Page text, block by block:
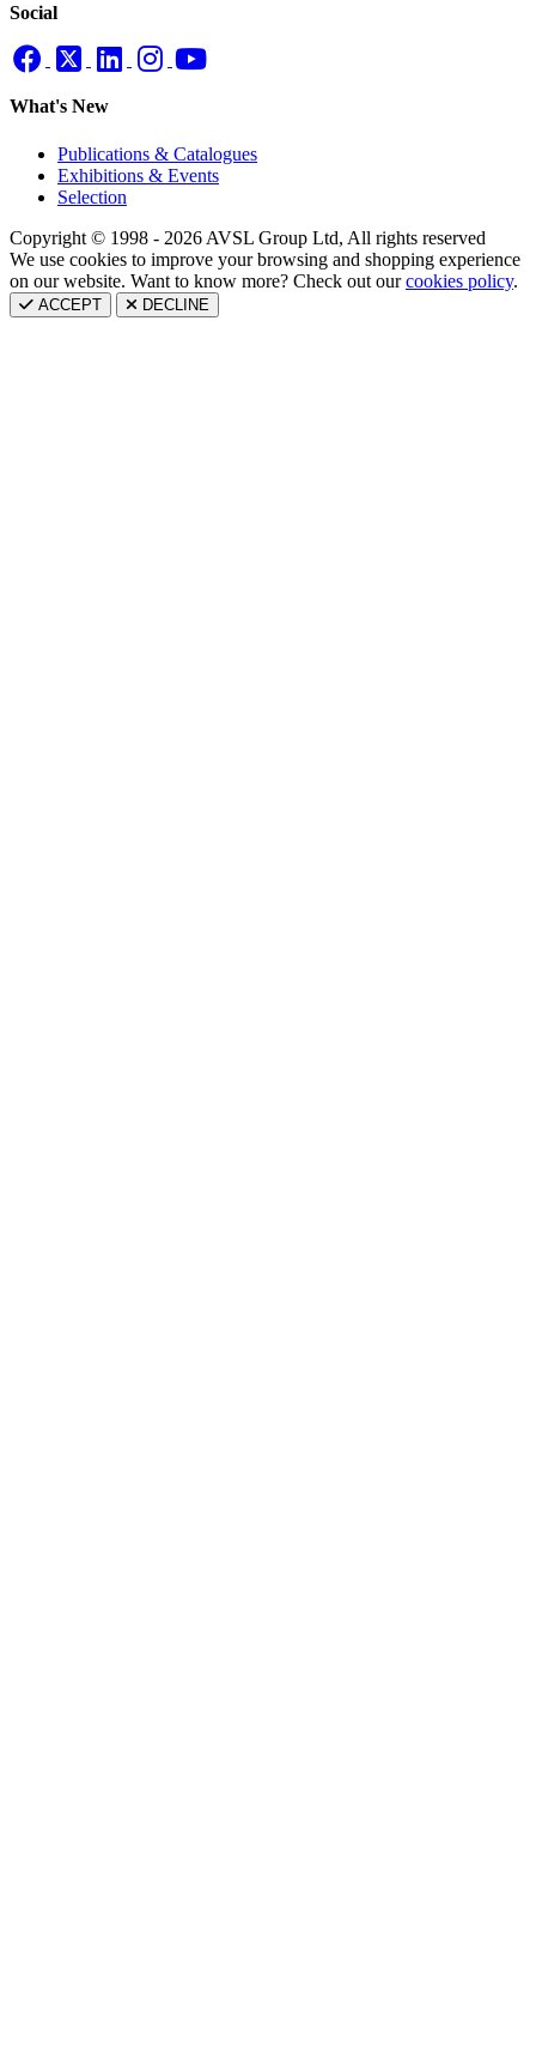
Social
What's New
Publications & Catalogues
Exhibitions & Events
Selection
Copyright © 1998 - 2026 AVSL Group Ltd, All rights reserved
We use cookies to improve your browsing and shopping experience
on our website. Want to know more? Check out ourcookies policy.
ACCEPT DECLINE